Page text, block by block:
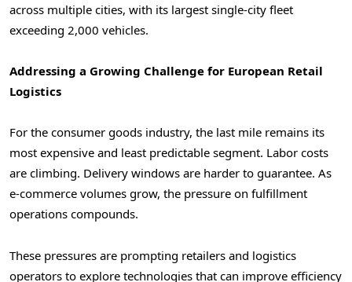
across multiple cities, with its largest single-city fleet
exceeding 2,000 vehicles.
Addressing a Growing Challenge for European Retail
Logistics
For the consumer goods industry, the last mile remains its
most expensive and least predictable segment. Labor costs
are climbing. Delivery windows are harder to guarantee. As
e-commerce volumes grow, the pressure on fulfillment
operations compounds.
These pressures are prompting retailers and logistics
operators to explore technologies that can improve efficiency